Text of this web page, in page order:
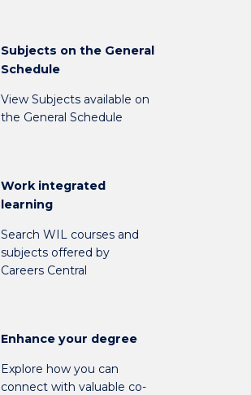
Subjects on the General
Schedule
View Subjects available on
the General Schedule
Work integrated
learning
Search WIL courses and
subjects offered by
Careers Central
Enhance your degree
Explore how you can
connect with valuable co-